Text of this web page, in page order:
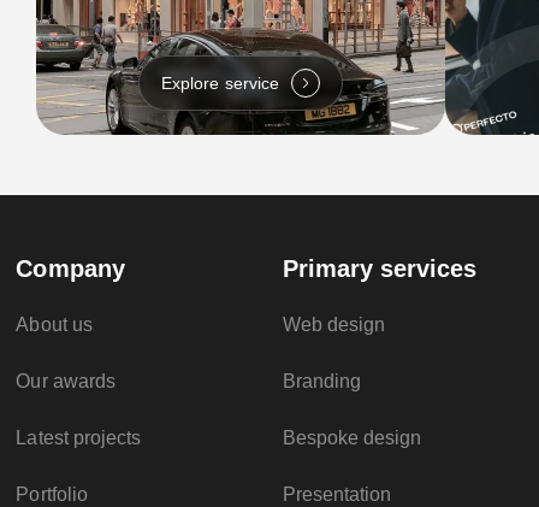
Explore service
Company
About us
Our awards
Latest projects
Portfolio
Primary services
Web design
Branding
Bespoke design
Presentation